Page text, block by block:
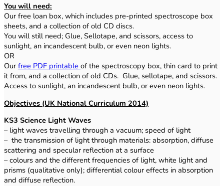
You will need:
Our free loan box, which includes pre-printed spectroscope box
sheets, and a collection of old CD discs.
You will still need; Glue, Sellotape, and scissors, access to
sunlight, an incandescent bulb, or even neon lights.
OR
Our free PDF printable of the spectroscopy box, thin card to print
it from, and a collection of old CDs. Glue, sellotape, and scissors.
Access to sunlight, an incandescent bulb, or even neon lights.
Objectives (UK National Curriculum 2014)
KS3 Science Light Waves
– light waves travelling through a vacuum; speed of light
– the transmission of light through materials: absorption, diffuse
scattering and specular reflection at a surface
– colours and the different frequencies of light, white light and
prisms (qualitative only); differential colour effects in absorption
and diffuse reflection.